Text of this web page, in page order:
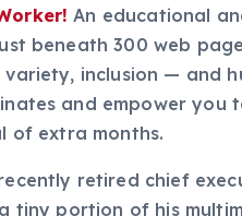
An educational
beneath 300 web
inclusion — and
and empower you
of extra months.
retired chief
tiny portion of his